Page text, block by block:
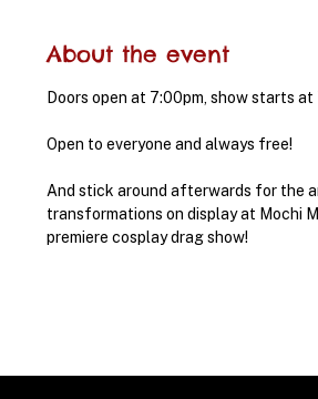
About the event
Doors open at 7:00pm, show starts at
Open to everyone and always free!
And stick around afterwards for the
transformations on display at Mochi
premiere cosplay drag show!